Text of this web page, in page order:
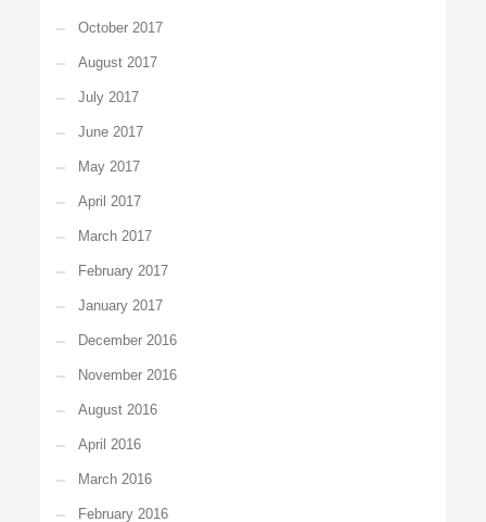
October 2017
August 2017
July 2017
June 2017
May 2017
April 2017
March 2017
February 2017
January 2017
December 2016
November 2016
August 2016
April 2016
March 2016
February 2016